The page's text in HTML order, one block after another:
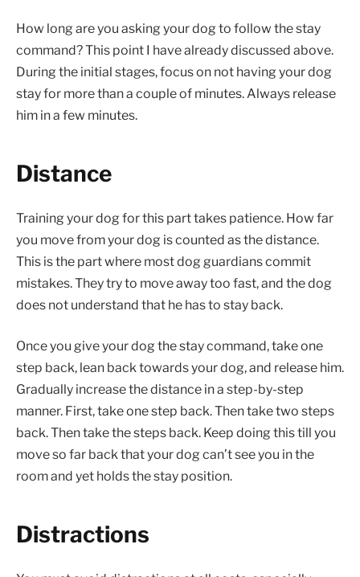
How long are you asking your dog to follow the stay
command? This point I have already discussed above.
During the initial stages, focus on not having your dog
stay for more than a couple of minutes. Always release
him in a few minutes.
Distance
Training your dog for this part takes patience. How far
you move from your dog is counted as the distance.
This is the part where most dog guardians commit
mistakes. They try to move away too fast, and the dog
does not understand that he has to stay back.
Once you give your dog the stay command, take one
step back, lean back towards your dog, and release him.
Gradually increase the distance in a step-by-step
manner. First, take one step back. Then take two steps
back. Then take the steps back. Keep doing this till you
move so far back that your dog can’t see you in the
room and yet holds the stay position.
Distractions